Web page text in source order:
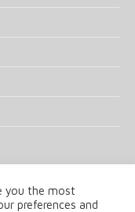
Media & Events Ltd
you the most
preferences and